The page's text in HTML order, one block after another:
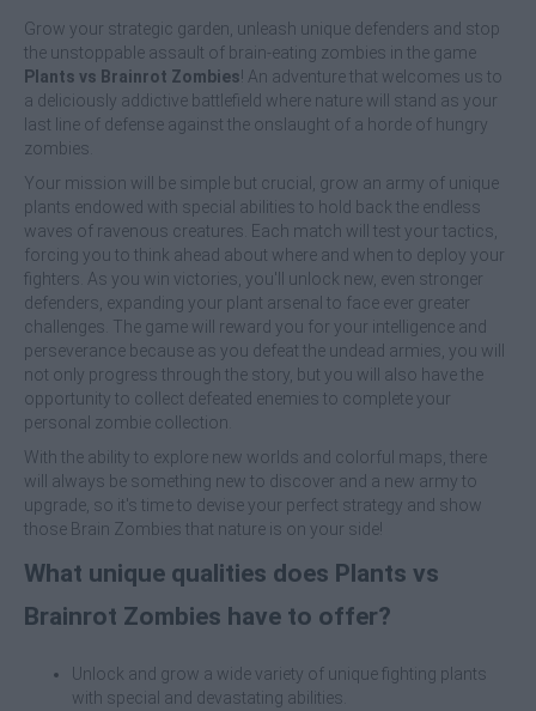
Grow your strategic garden, unleash unique defenders and stop
the unstoppable assault of brain-eating zombies in the game
Plants vs Brainrot Zombies! An adventure that welcomes us to
a deliciously addictive battlefield where nature will stand as your
last line of defense against the onslaught of a horde of hungry
zombies.
Your mission will be simple but crucial, grow an army of unique
plants endowed with special abilities to hold back the endless
waves of ravenous creatures. Each match will test your tactics,
forcing you to think ahead about where and when to deploy your
fighters. As you win victories, you'll unlock new, even stronger
defenders, expanding your plant arsenal to face ever greater
challenges. The game will reward you for your intelligence and
perseverance because as you defeat the undead armies, you will
not only progress through the story, but you will also have the
opportunity to collect defeated enemies to complete your
personal zombie collection.
With the ability to explore new worlds and colorful maps, there
will always be something new to discover and a new army to
upgrade, so it's time to devise your perfect strategy and show
those Brain Zombies that nature is on your side!
What unique qualities does Plants vs
Brainrot Zombies have to offer?
Unlock and grow a wide variety of unique fighting plants
with special and devastating abilities.